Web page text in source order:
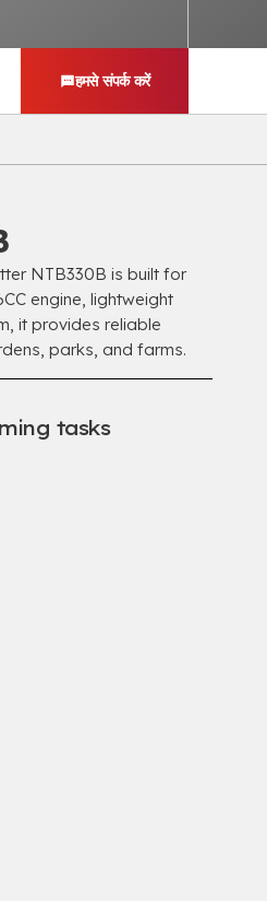
हमसे संपर्क करें
NTB330B is built for
engine,lightweight
,it provides reliable
,parks, and farms.
tasks